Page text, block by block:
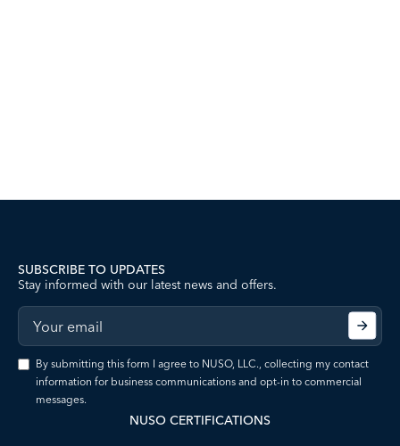
SUBSCRIBE TO UPDATES
Stay informed with our latest news and offers.
By submitting this form I agree to NUSO, LLC., collecting my contact
information for business communications and opt-in to commercial
messages.
NUSO CERTIFICATIONS